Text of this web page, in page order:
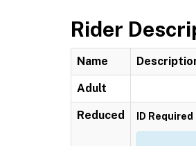
Rider
Name
Adult
Reduced ID Required